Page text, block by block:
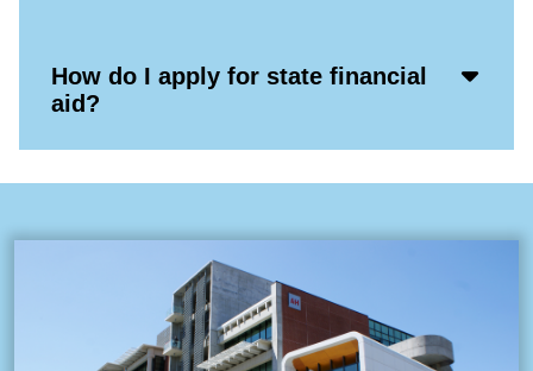
How do I apply for state financial
aid?